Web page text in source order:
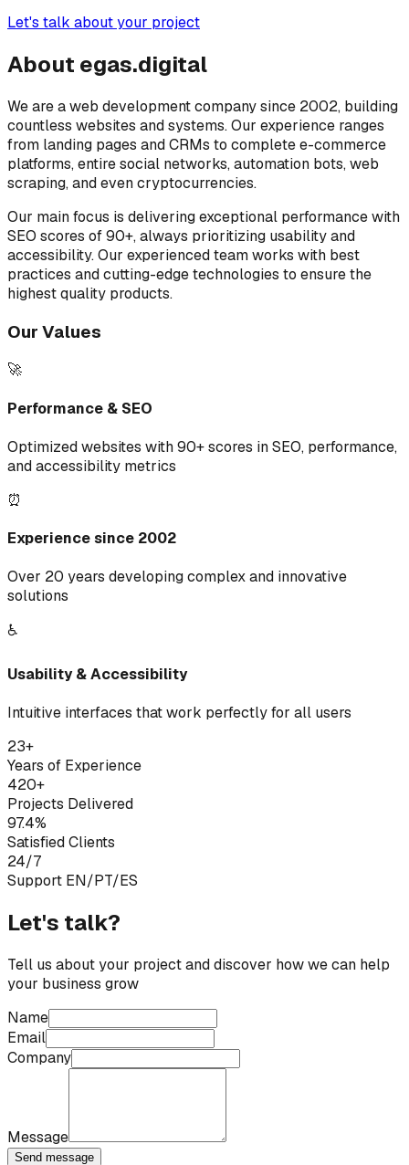
Let's talk about your project
About egas.digital
We are a web development company since 2002, building
countless websites and systems. Our experience ranges
from landing pages and CRMs to complete e-commerce
platforms, entire social networks, automation bots, web
scraping, and even cryptocurrencies.
Our main focus is delivering exceptional performance with
SEO scores of 90+, always prioritizing usability and
accessibility. Our experienced team works with best
practices and cutting-edge technologies to ensure the
highest quality products.
Our Values
🚀
Performance & SEO
Optimized websites with 90+ scores in SEO, performance,
and accessibility metrics
⏰
Experience since 2002
Over 20 years developing complex and innovative
solutions
♿
Usability & Accessibility
Intuitive interfaces that work perfectly for all users
23+
Years of Experience
420+
Projects Delivered
97.4%
Satisfied Clients
24/7
Support EN/PT/ES
Let's talk?
Tell us about your project and discover how we can help
your business grow
Name
Email
Company
Message
Send message